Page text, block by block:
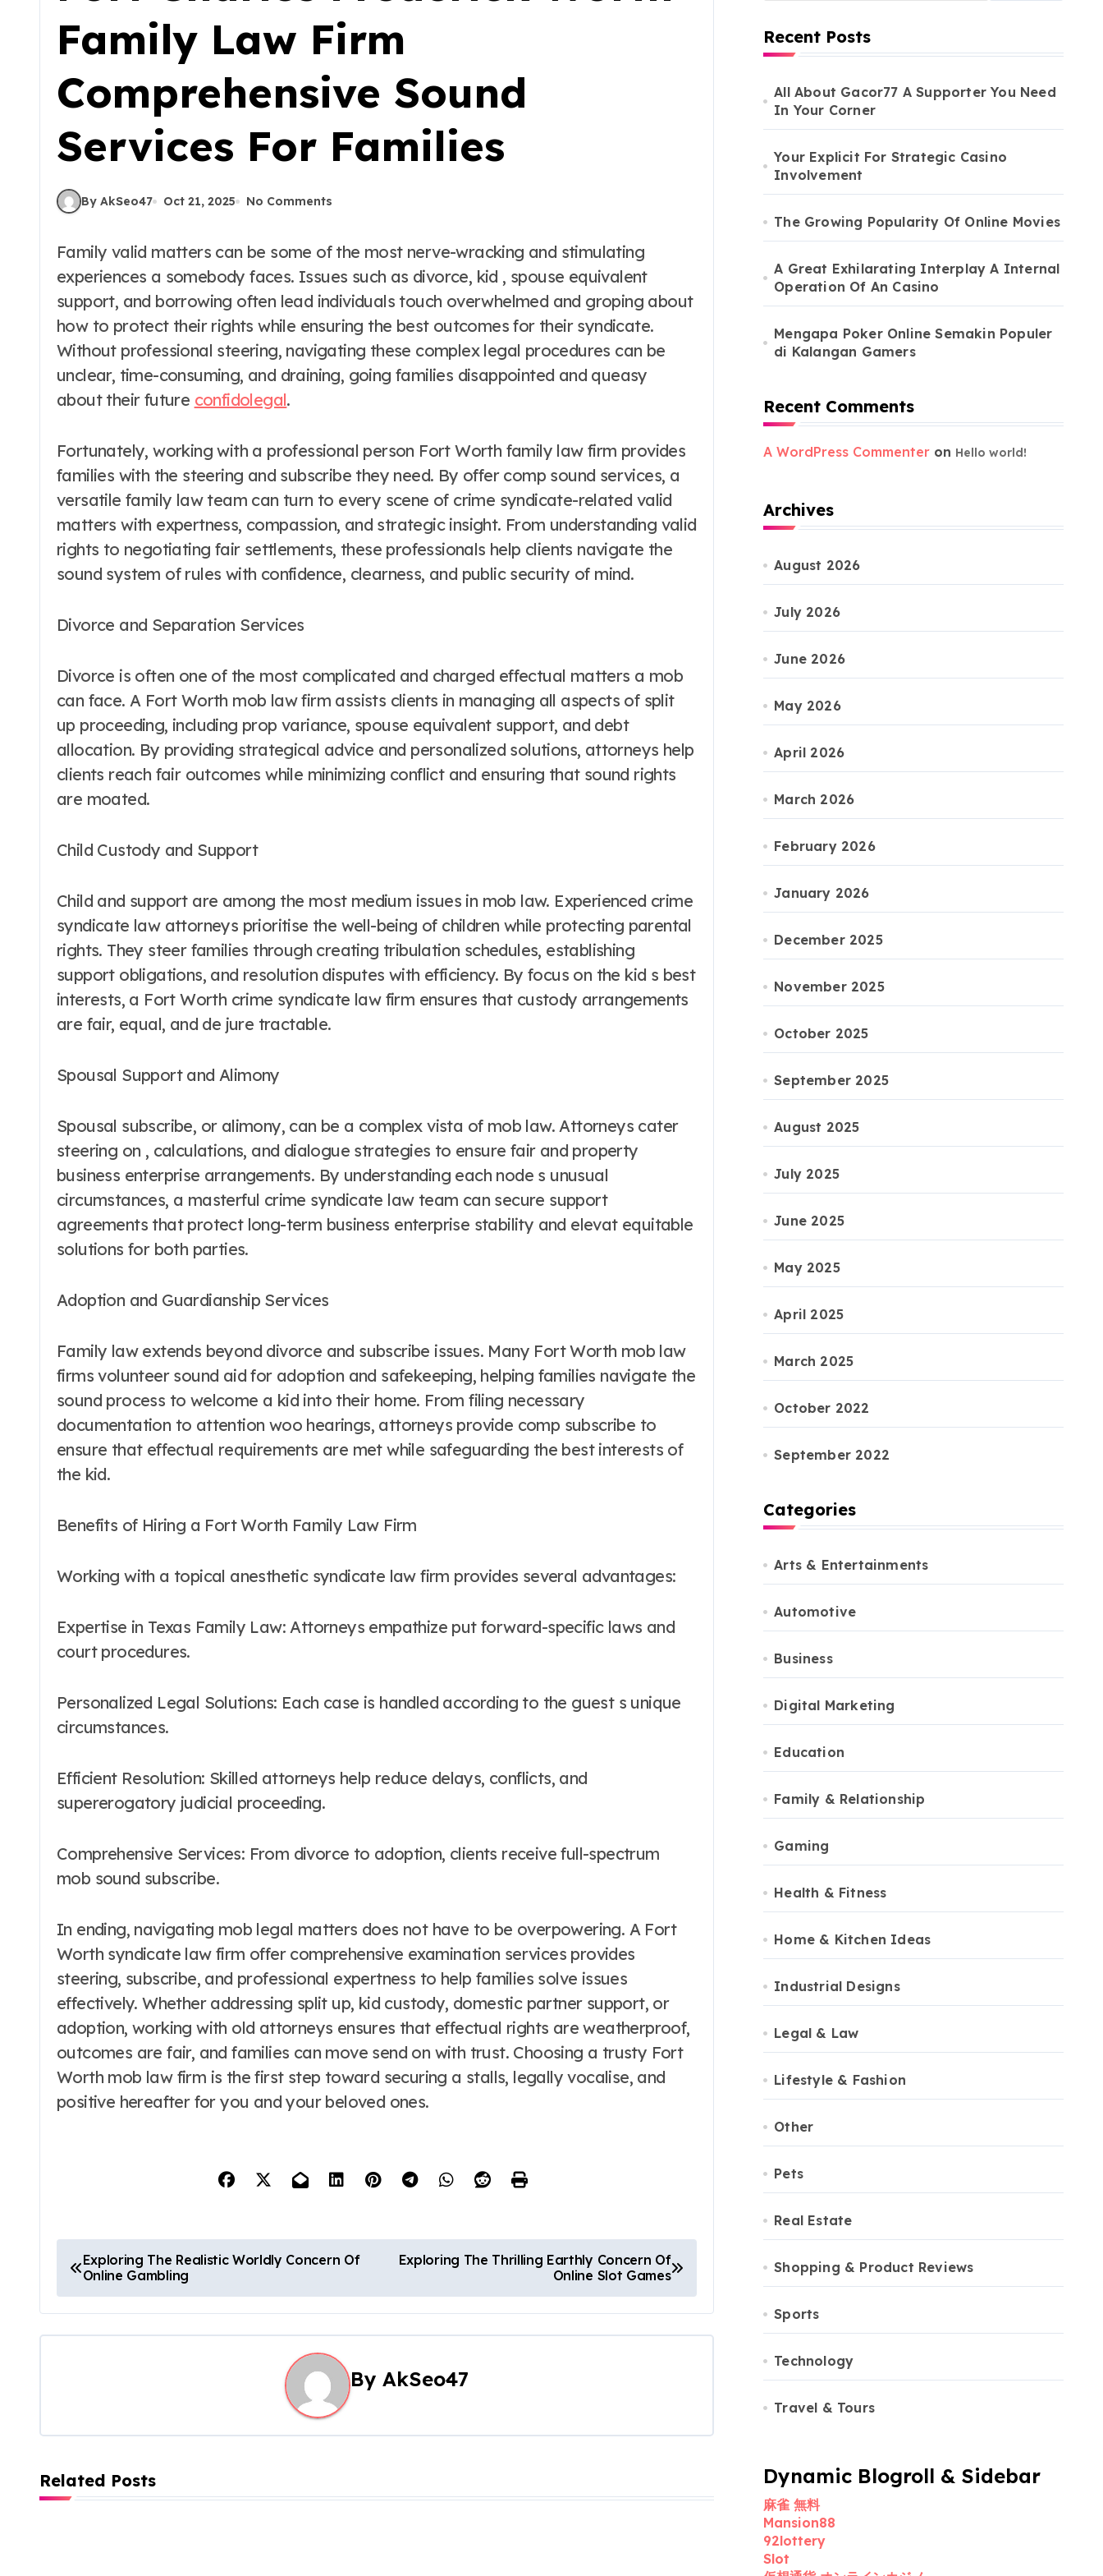
Family Law Firm
Comprehensive Sound
Services For Families
By AkSeo47 Oct 21, 2025 No Comments
Family valid matters can be some of the most nerve-wracking and stimulating
experiences a somebody faces. Issues such as divorce, kid , spouse equivalent
support, and borrowing often lead individuals touch overwhelmed and groping about
how to protect their rights while ensuring the best outcomes for their syndicate.
Without professional steering, navigating these complex legal procedures can be
unclear, time-consuming, and draining, going families disappointed and queasy
about their future confidolegal.
Fortunately, working with a professional person Fort Worth family law firm provides
families with the steering and subscribe they need. By offer comp sound services, a
versatile family law team can turn to every scene of crime syndicate-related valid
matters with expertness, compassion, and strategic insight. From understanding valid
rights to negotiating fair settlements, these professionals help clients navigate the
sound system of rules with confidence, clearness, and public security of mind.
Divorce and Separation Services
Divorce is often one of the most complicated and charged effectual matters a mob
can face. A Fort Worth mob law firm assists clients in managing all aspects of split
up proceeding, including prop variance, spouse equivalent support, and debt
allocation. By providing strategical advice and personalized solutions, attorneys help
clients reach fair outcomes while minimizing conflict and ensuring that sound rights
are moated.
Child Custody and Support
Child and support are among the most medium issues in mob law. Experienced crime
syndicate law attorneys prioritise the well-being of children while protecting parental
rights. They steer families through creating tribulation schedules, establishing
support obligations, and resolution disputes with efficiency. By focus on the kid s best
interests, a Fort Worth crime syndicate law firm ensures that custody arrangements
are fair, equal, and de jure tractable.
Spousal Support and Alimony
Spousal subscribe, or alimony, can be a complex vista of mob law. Attorneys cater
steering on , calculations, and dialogue strategies to ensure fair and property
business enterprise arrangements. By understanding each node s unusual
circumstances, a masterful crime syndicate law team can secure support
agreements that protect long-term business enterprise stability and elevat equitable
solutions for both parties.
Adoption and Guardianship Services
Family law extends beyond divorce and subscribe issues. Many Fort Worth mob law
firms volunteer sound aid for adoption and safekeeping, helping families navigate the
sound process to welcome a kid into their home. From filing necessary
documentation to attention woo hearings, attorneys provide comp subscribe to
ensure that effectual requirements are met while safeguarding the best interests of
the kid.
Benefits of Hiring a Fort Worth Family Law Firm
Working with a topical anesthetic syndicate law firm provides several advantages:
Expertise in Texas Family Law: Attorneys empathize put forward-specific laws and
court procedures.
Personalized Legal Solutions: Each case is handled according to the guest s unique
circumstances.
Efficient Resolution: Skilled attorneys help reduce delays, conflicts, and
supererogatory judicial proceeding.
Comprehensive Services: From divorce to adoption, clients receive full-spectrum
mob sound subscribe.
In ending, navigating mob legal matters does not have to be overpowering. A Fort
Worth syndicate law firm offer comprehensive examination services provides
steering, subscribe, and professional expertness to help families solve issues
effectively. Whether addressing split up, kid custody, domestic partner support, or
adoption, working with old attorneys ensures that effectual rights are weatherproof,
outcomes are fair, and families can move send on with trust. Choosing a trusty Fort
Worth mob law firm is the first step toward securing a stalls, legally vocalise, and
positive hereafter for you and your beloved ones.
o
s
i
Exploring The Realistic Worldly Concern Of
Online Gambling
Exploring The Thrilling Earthly Concern Of
Online Slot Games
By AkSeo47
Related Posts
Recent Posts
All About Gacor77 A Supporter You Need
In Your Corner
Your Explicit For Strategic Casino
Involvement
The Growing Popularity Of Online Movies
A Great Exhilarating Interplay A Internal
Operation Of An Casino
Mengapa Poker Online Semakin Populer
di Kalangan Gamers
Recent Comments
A WordPress Commenter on Hello world!
Archives
August 2026
July 2026
June 2026
May 2026
April 2026
March 2026
February 2026
January 2026
December 2025
November 2025
October 2025
September 2025
August 2025
July 2025
June 2025
May 2025
April 2025
March 2025
October 2022
September 2022
Categories
Arts & Entertainments
Automotive
Business
Digital Marketing
Education
Family & Relationship
Gaming
Health & Fitness
Home & Kitchen Ideas
Industrial Designs
Legal & Law
Lifestyle & Fashion
Other
Pets
Real Estate
Shopping & Product Reviews
Sports
Technology
Travel & Tours
Dynamic Blogroll & Sidebar
麻雀 無料
Mansion88
92lottery
Slot